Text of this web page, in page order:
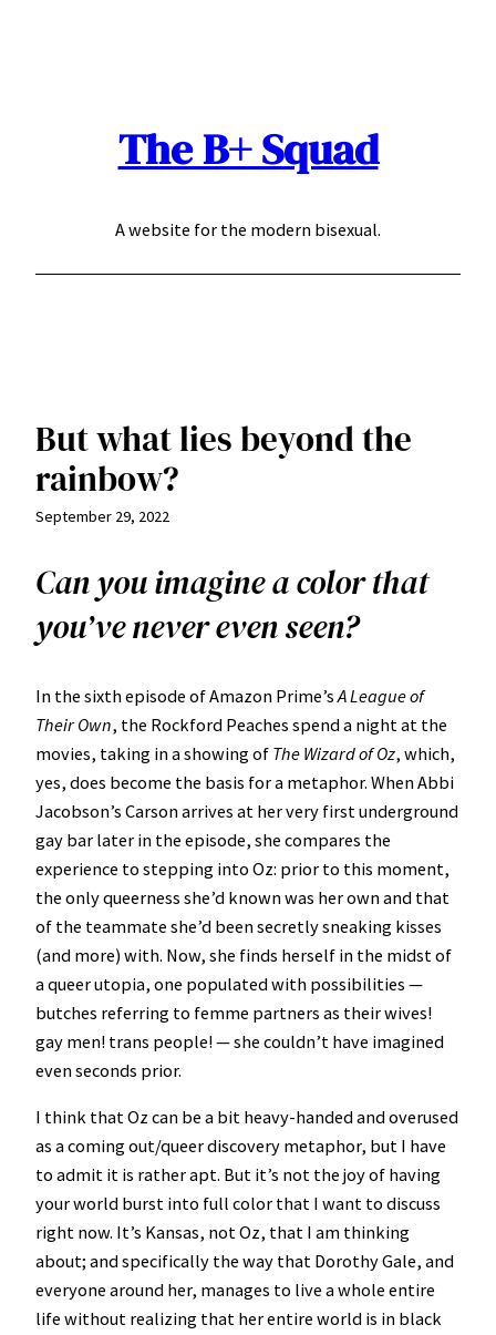
The B+ Squad
A website for the modern bisexual.
But what lies beyond the
rainbow?
September 29, 2022
Can you imagine a color that
you’ve never even seen?
In the sixth episode of Amazon Prime’sA League of
Their Own, the Rockford Peaches spend a night at the
movies, taking in a showing of The Wizard of Oz, which,
yes, does become the basis for a metaphor. When Abbi
Jacobson’s Carson arrives at her very first underground
gay bar later in the episode, she compares the
experience to stepping into Oz: prior to this moment,
the only queerness she’d known was her own and that
of the teammate she’d been secretly sneaking kisses
(and more) with. Now, she finds herself in the midst of
a queer utopia, one populated with possibilities —
butches referring to femme partners as their wives!
gay men! trans people! — she couldn’t have imagined
even seconds prior.
I think that Oz can be a bit heavy-handed and overused
as a coming out/queer discovery metaphor, but I have
to admit it is rather apt. But it’s not the joy of having
your world burst into full color that I want to discuss
right now. It’s Kansas, not Oz, that I am thinking
about; and specifically the way that Dorothy Gale, and
everyone around her, manages to live a whole entire
life without realizing that her entire world is in black